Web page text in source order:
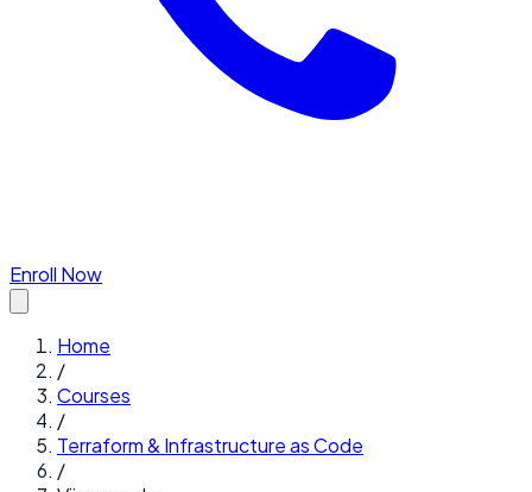
Enroll Now
Home
/
Courses
/
Terraform & Infrastructure as Code
/